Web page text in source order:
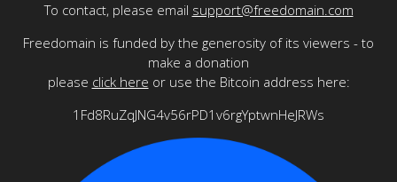
To contact, please email support@freedomain.com
Freedomain is funded by the generosity of its viewers - to
make a donation
please click here or use the Bitcoin address here:
1Fd8RuZqJNG4v56rPD1v6rgYptwnHeJRWs